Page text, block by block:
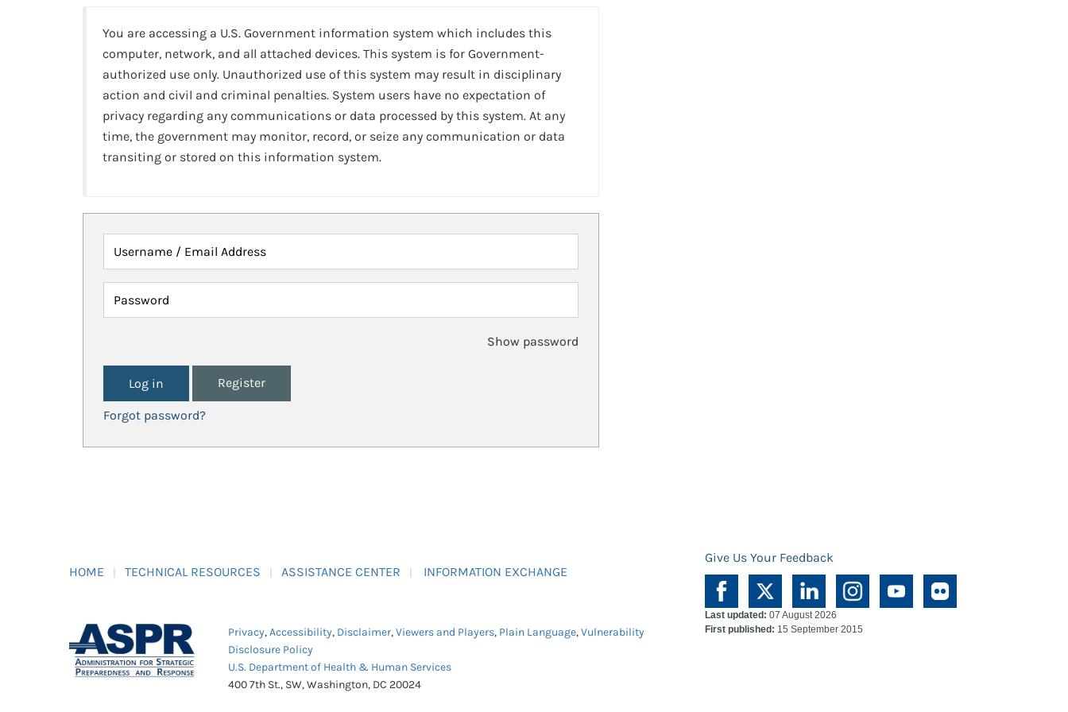
You are accessing a U.S. Government information system which includes this
computer, network, and all attached devices. This system is for Government-
authorized use only. Unauthorized use of this system may result in disciplinary
action and civil and criminal penalties. System users have no expectation of
privacy regarding any communications or data processed by this system. At any
time, the government may monitor, record, or seize any communication or data
transiting or stored on this information system.
Username / Email Address
Password
Show password
Register
Forgot password?
HOME TECHNICAL RESOURCES ASSISTANCE CENTER INFORMATION EXCHANGE
Give Us Your Feedback
Privacy,Accessibility, Disclaimer,Viewers and Players, Plain Language,Vulnerability
Disclosure Policy
U.S. Department of Health & Human Services
400 7th St., SW, Washington, DC 20024
Last updated: 07 August 2026
First published: 15 September 2015